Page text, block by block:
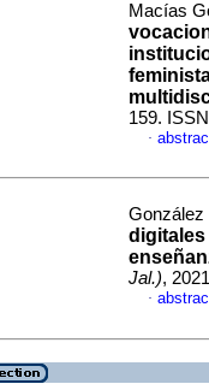
Macías
159.
·
digitales
Jal.),
·